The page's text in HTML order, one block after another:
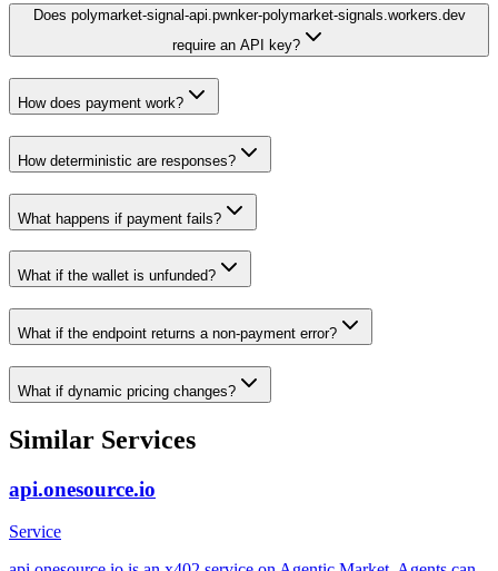
Does polymarket-signal-api.pwnker-polymarket-signals.workers.dev
require an API key?
How does payment work?
How deterministic are responses?
What happens if payment fails?
What if the wallet is unfunded?
What if the endpoint returns a non-payment error?
What if dynamic pricing changes?
Similar Services
api.onesource.io
Service